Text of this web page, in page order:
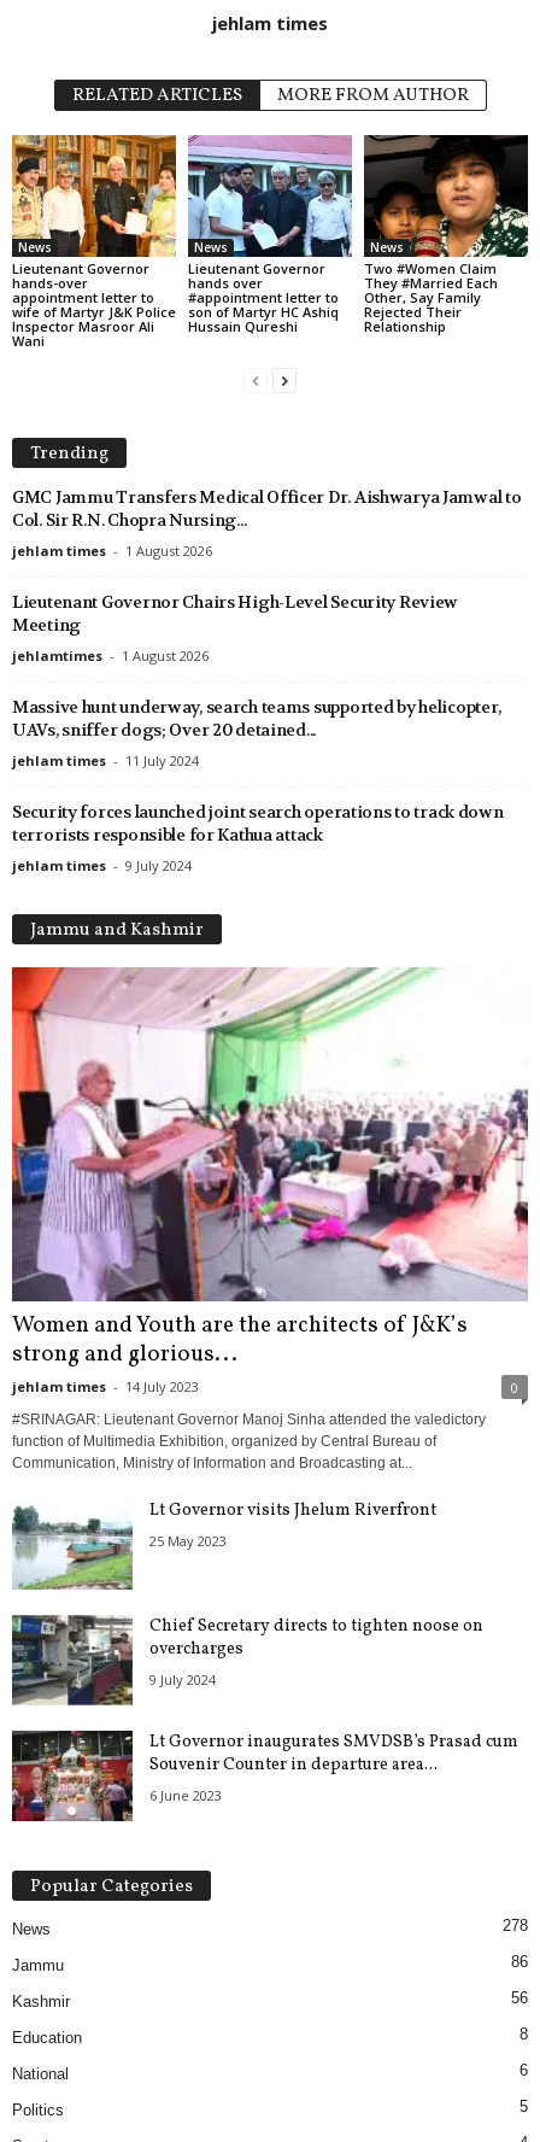
jehlam times
RELATED ARTICLES MORE FROM AUTHOR
News
Lieutenant Governor
hands-over
appointment letter to
wife of Martyr J&K Police
Inspector Masroor Ali
Wani
News
Lieutenant Governor
hands over
#appointment letter to
son of Martyr HC Ashiq
Hussain Qureshi
News
Two #Women Claim
They #Married Each
Other, Say Family
Rejected Their
Relationship
Trending
GMC Jammu Transfers Medical Officer Dr. Aishwarya Jamwal to
Col. Sir R.N. Chopra Nursing...
jehlam times - 1 August 2026
Lieutenant Governor Chairs High-Level Security Review
Meeting
jehlamtimes - 1 August 2026
Massive hunt underway, search teams supported by helicopter,
UAVs, sniffer dogs; Over 20 detained...
jehlam times - 11 July 2024
Security forces launched joint search operations to track down
terrorists responsible for Kathua attack
jehlam times - 9 July 2024
Jammu and Kashmir
Women and Youth are the architects of J&K’s
strong and glorious...
jehlam times - 14 July 2023 0
#SRINAGAR: Lieutenant Governor Manoj Sinha attended the valedictory
function of Multimedia Exhibition, organized by Central Bureau of
Communication, Ministry of Information and Broadcasting at...
Lt Governor visits Jhelum Riverfront
25 May 2023
Chief Secretary directs to tighten noose on
overcharges
9 July 2024
Lt Governor inaugurates SMVDSB’s Prasad cum
Souvenir Counter in departure area...
6 June 2023
Popular Categories
News 278
Jammu 86
Kashmir 56
Education 8
National 6
Politics 5